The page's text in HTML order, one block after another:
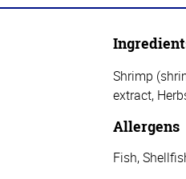
Shrimp
extract,
Allergens
Fish,